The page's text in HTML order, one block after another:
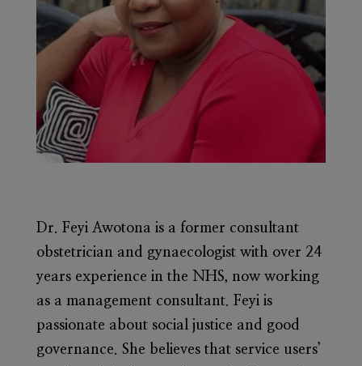
Dr. Feyi Awotona is a former consultant
obstetrician and gynaecologist with over 24
years experience in the NHS, now working
as a management consultant. Feyi is
passionate about social justice and good
governance. She believes that service users’